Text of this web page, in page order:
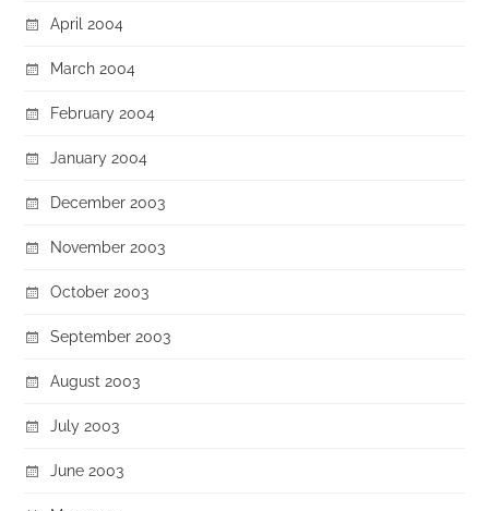
April 2004
March 2004
February 2004
January 2004
December 2003
November 2003
October 2003
September 2003
August 2003
July 2003
June 2003